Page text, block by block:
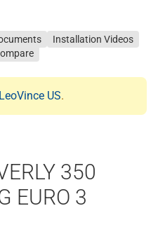
Installation Videos
LeoVince US.
350
EURO 3